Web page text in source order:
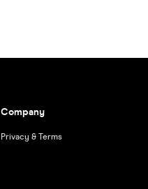
Company
Privacy & Terms